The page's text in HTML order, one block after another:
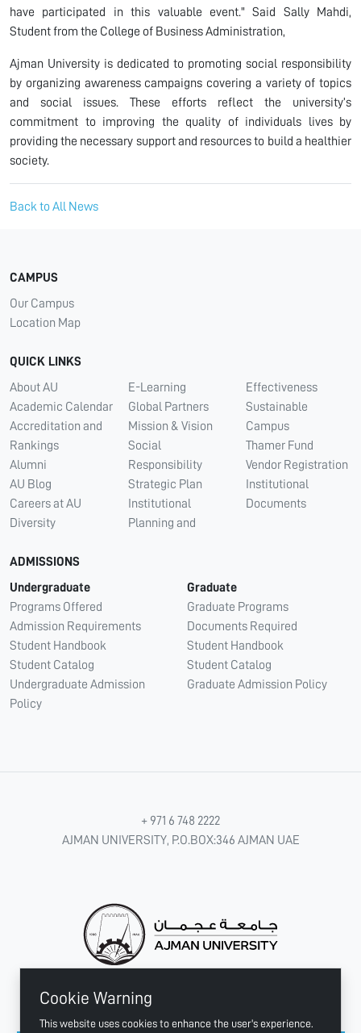
have participated in this valuable event." Said Sally Mahdi,
Student from the College of Business Administration,
Ajman University is dedicated to promoting social responsibility
by organizing awareness campaigns covering a variety of topics
and social issues. These efforts reflect the university’s
commitment to improving the quality of individuals lives by
providing the necessary support and resources to build a healthier
society.
Back to All News
Cookie Warning
This website uses cookies to enhance the user's experience.
CAMPUS
Our Campus
Location Map
QUICK LINKS
About AU
Academic Calendar
Accreditation and
Rankings
Alumni
AU Blog
Careers at AU
Diversity
E-Learning
Global Partners
Mission & Vision
Social
Responsibility
Strategic Plan
Institutional
Planning and
Effectiveness
Sustainable
Campus
Thamer Fund
Vendor Registration
Institutional
Documents
ADMISSIONS
Undergraduate
Programs Offered
Admission Requirements
Student Handbook
Student Catalog
Undergraduate Admission
Policy
Graduate
Graduate Programs
Documents Required
Student Handbook
Student Catalog
Graduate Admission Policy
+ 971 6 748 2222
AJMAN UNIVERSITY, P.O.BOX:346 AJMAN UAE